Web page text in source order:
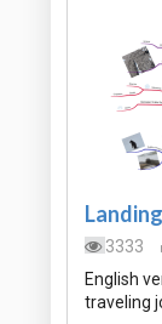
3333
English
traveling